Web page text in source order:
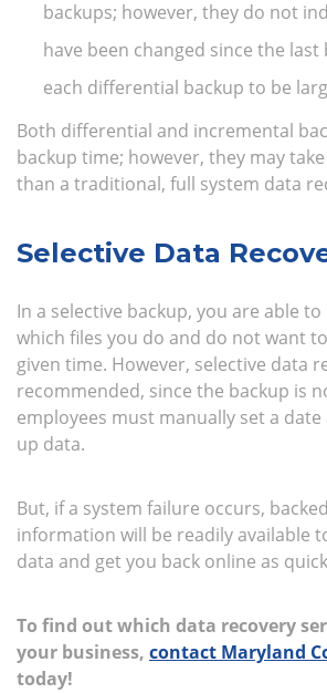
backups; however, they do not
have been changed since the last
each differential backup to be
Both differential and incremental
backup time; however, they may
than a traditional, full system data
Selective Data
In a selective backup, you are able
which files you do and do not want
given time. However, selective data
recommended, since the backup is
employees must manually set a
up data.
But, if a system failure occurs,
information will be readily available
data and get you back online as
To find out which data recovery
your business, contact Maryland
today!